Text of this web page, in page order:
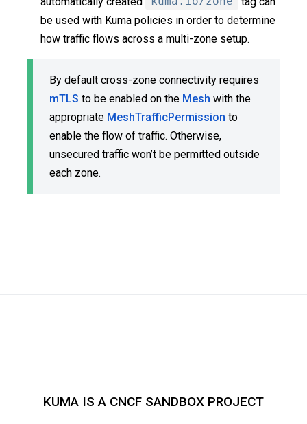
be used with Kuma policies in order to determine
how traffic flows across a multi-zone setup.
By default cross-zone connectivity requires
mTLS to be enabled on the Mesh with the
appropriate MeshTrafficPermission to
enable the flow of traffic. Otherwise,
unsecured traffic won’t be permitted outside
each zone.
KUMA IS A CNCF SANDBOX PROJECT